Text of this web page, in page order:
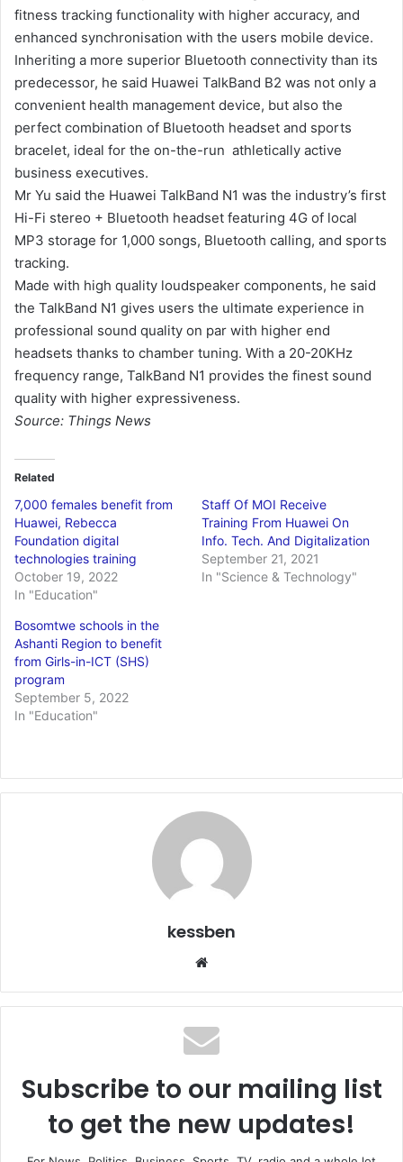
fitness tracking functionality with higher accuracy, and
enhanced synchronisation with the users mobile device.
Inheriting a more superior Bluetooth connectivity than its
predecessor, he said Huawei TalkBand B2 was not only a
convenient health management device, but also the
perfect combination of Bluetooth headset and sports
bracelet, ideal for the on-the-run athletically active
business executives.
Mr Yu said the Huawei TalkBand N1 was the industry’s first
Hi-Fi stereo + Bluetooth headset featuring 4G of local
MP3 storage for 1,000 songs, Bluetooth calling, and sports
tracking.
Made with high quality loudspeaker components, he said
the TalkBand N1 gives users the ultimate experience in
professional sound quality on par with higher end
headsets thanks to chamber tuning. With a 20-20KHz
frequency range, TalkBand N1 provides the finest sound
quality with higher expressiveness.
Source: Things News
Related
7,000 females benefit from
Huawei, Rebecca
Foundation digital
technologies training
October 19, 2022
In "Education"
Staff Of MOI Receive
Training From Huawei On
Info. Tech. And Digitalization
September 21, 2021
In "Science & Technology"
Bosomtwe schools in the
Ashanti Region to benefit
from Girls-in-ICT (SHS)
program
September 5, 2022
In "Education"
kessben
te
Subscribe to our mailing list
to get the new updates!